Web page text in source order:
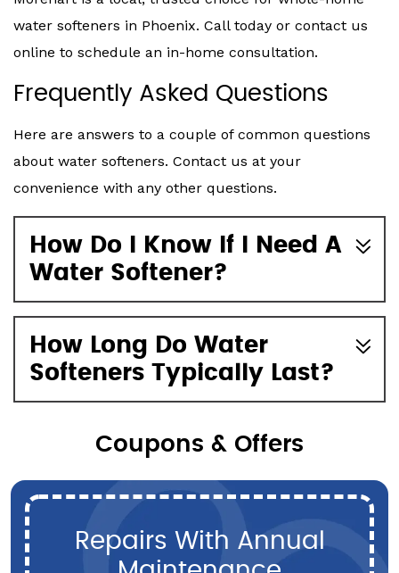
water softeners in Phoenix. Call today or contact us
online to schedule an in-home consultation.
Frequently Asked Questions
Here are answers to a couple of common questions
about water softeners. Contact us at your
convenience with any other questions.
How Do I Know If I Need A
Water Softener?
How Long Do Water
Softeners Typically Last?
Coupons & Offers
Repairs With Annual